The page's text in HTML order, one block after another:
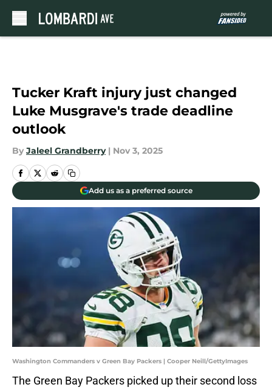
Tucker Kraft injury just changed
Luke Musgrave's trade deadline
outlook
By Jaleel Grandberry | Nov 3, 2025
Add us as a preferred source
Washington Commanders v Green Bay Packers | Cooper Neill/GettyImages
The Green Bay Packers picked up their second loss